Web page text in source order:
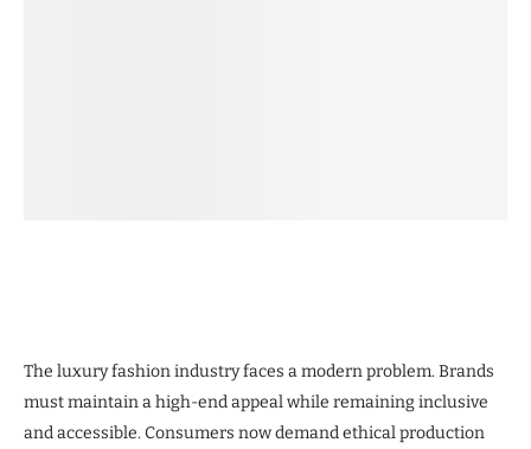
The luxury fashion industry faces a modern problem. Brands
must maintain a high-end appeal while remaining inclusive
and accessible. Consumers now demand ethical production